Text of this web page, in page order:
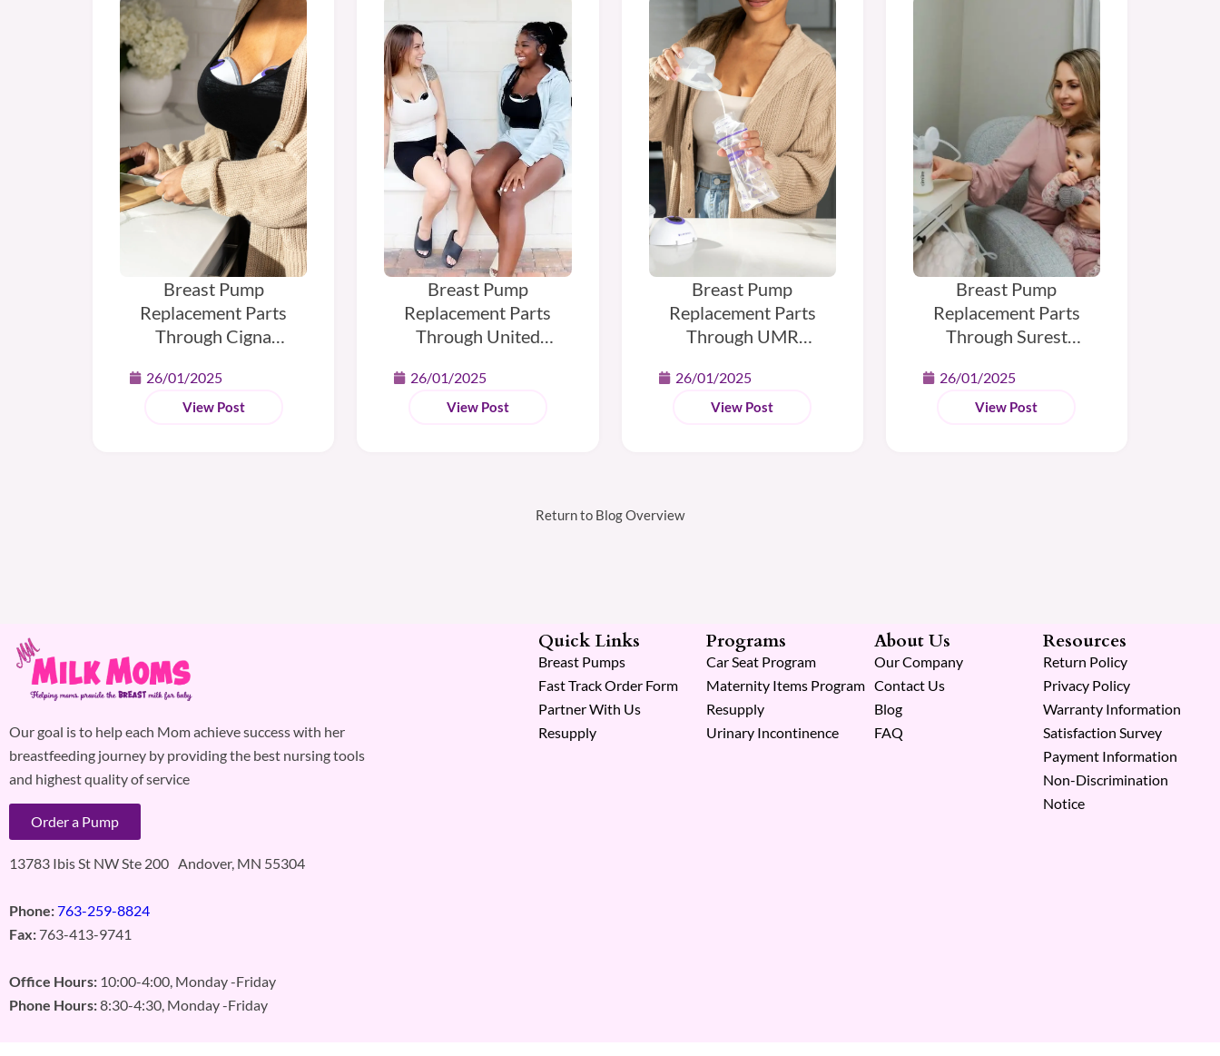
Breast Pump
Replacement Parts
Through Cigna
26/01/2025
View Post
Breast Pump
Replacement Parts
Through United
26/01/2025
View Post
Breast Pump
Replacement Parts
Through UMR
26/01/2025
View Post
Breast Pump
Replacement Parts
Through Surest
26/01/2025
View Post
Return to Blog Overview
Our goal is to help each Mom achieve success with her
breastfeeding journey by providing the best nursing tools
and highest quality of service
Order a Pump
13783 Ibis St NW Ste 200 Andover, MN 55304
Phone:763-259-8824
Fax: 763-413-9741
Office Hours: 10:00-4:00, Monday -Friday
Phone Hours:8:30-4:30, Monday -Friday
Quick Links
Breast Pumps
Fast Track Order Form
Partner With Us
Resupply
Programs
Car Seat Program
Maternity Items Program
Resupply
Urinary Incontinence
About Us
Our Company
Contact Us
Blog
FAQ
Resources
Return Policy
Privacy Policy
Warranty Information
Satisfaction Survey
Payment Information
Non-Discrimination
Notice